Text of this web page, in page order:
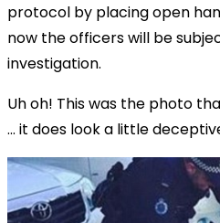
protocol by placing open
now the officers will be
investigation.
Uh oh! This was the photo
... it does look a little